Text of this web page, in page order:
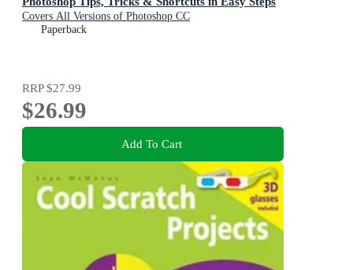
Covers All Versions of Photoshop CC
Paperback
RRP$27.99
$26.99
Add To Cart